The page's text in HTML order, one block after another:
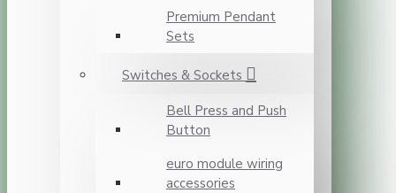
Premium Pendant
Sets
Switches & Sockets
Bell Press and Push
Button
euro module wiring
accessories